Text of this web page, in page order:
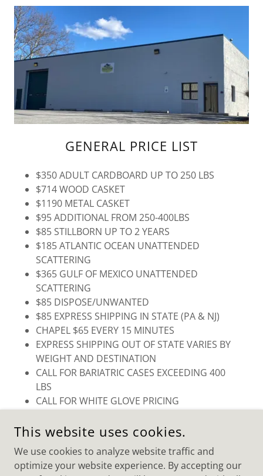
GENERAL PRICE LIST
$350 ADULT CARDBOARD UP TO 250 LBS
$714 WOOD CASKET
$1190 METAL CASKET
$95 ADDITIONAL FROM 250-400LBS
$85 STILLBORN UP TO 2 YEARS
$185 ATLANTIC OCEAN UNATTENDED
SCATTERING
$365 GULF OF MEXICO UNATTENDED
SCATTERING
$85 DISPOSE/UNWANTED
$85 EXPRESS SHIPPING IN STATE (PA & NJ)
CHAPEL $65 EVERY 15 MINUTES
EXPRESS SHIPPING OUT OF STATE VARIES BY
WEIGHT AND DESTINATION
CALL FOR BARIATRIC CASES EXCEEDING 400
LBS
CALL FOR WHITE GLOVE PRICING
COPYRIGHT © 2025 PARK FOREST CREMATORY SERVICES -
This website uses cookies.
We use cookies to analyze website traffic and
optimize your website experience. By accepting our